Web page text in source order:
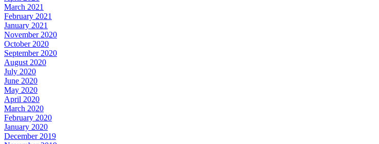
March 2021
February 2021
January 2021
November 2020
October 2020
September 2020
August 2020
July 2020
June 2020
May 2020
April 2020
March 2020
February 2020
January 2020
December 2019